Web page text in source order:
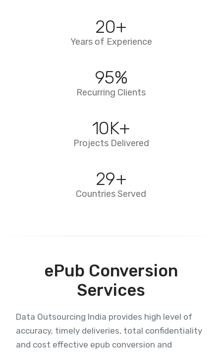
20+
Years of Experience
95%
Recurring Clients
10K+
Projects Delivered
29+
Countries Served
ePub Conversion
Services
Data Outsourcing India provides high level of
accuracy, timely deliveries, total confidentiality
and cost effective epub conversion and